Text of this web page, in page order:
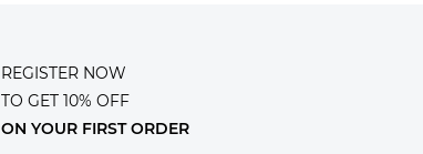
REGISTER NOW
TO GET 10% OFF
ON YOUR FIRST ORDER